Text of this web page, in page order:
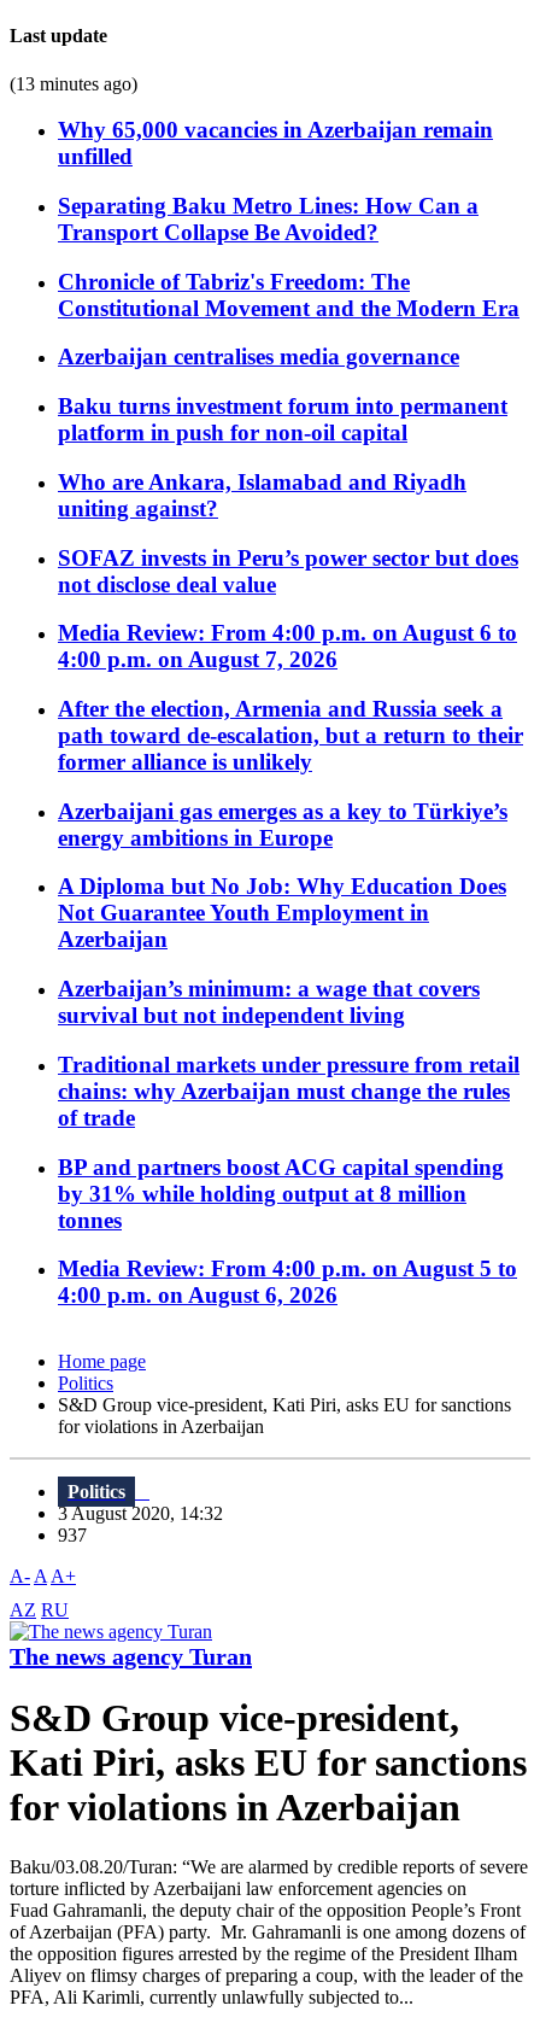
Last update
(13 minutes ago)
Why 65,000 vacancies in Azerbaijan remain
unfilled
Separating Baku Metro Lines: How Can a
Transport Collapse Be Avoided?
Chronicle of Tabriz's Freedom: The
Constitutional Movement and the Modern Era
Azerbaijan centralises media governance
Baku turns investment forum into permanent
platform in push for non-oil capital
Who are Ankara, Islamabad and Riyadh
uniting against?
SOFAZ invests in Peru’s power sector but does
not disclose deal value
Media Review: From 4:00 p.m. on August 6 to
4:00 p.m. on August 7, 2026
After the election, Armenia and Russia seek a
path toward de-escalation, but a return to their
former alliance is unlikely
Azerbaijani gas emerges as a key to Türkiye’s
energy ambitions in Europe
A Diploma but No Job: Why Education Does
Not Guarantee Youth Employment in
Azerbaijan
Azerbaijan’s minimum: a wage that covers
survival but not independent living
Traditional markets under pressure from retail
chains: why Azerbaijan must change the rules
of trade
BP and partners boost ACG capital spending
by 31% while holding output at 8 million
tonnes
Media Review: From 4:00 p.m. on August 5 to
4:00 p.m. on August 6, 2026
Home page
Politics
S&D Group vice-president, Kati Piri, asks EU for sanctions
for violations in Azerbaijan
Politics
3 August 2020, 14:32
937
A- A A+
AZ RU
The news agency Turan
S&D Group vice-president,
Kati Piri, asks EU for sanctions
for violations in Azerbaijan
Baku/03.08.20/Turan: “We are alarmed by credible reports of severe
torture inflicted by Azerbaijani law enforcement agencies on
Fuad Gahramanli, the deputy chair of the opposition People’s Front
of Azerbaijan (PFA) party. Mr. Gahramanli is one among dozens of
the opposition figures arrested by the regime of the President Ilham
Aliyev on flimsy charges of preparing a coup, with the leader of the
PFA, Ali Karimli, currently unlawfully subjected to...